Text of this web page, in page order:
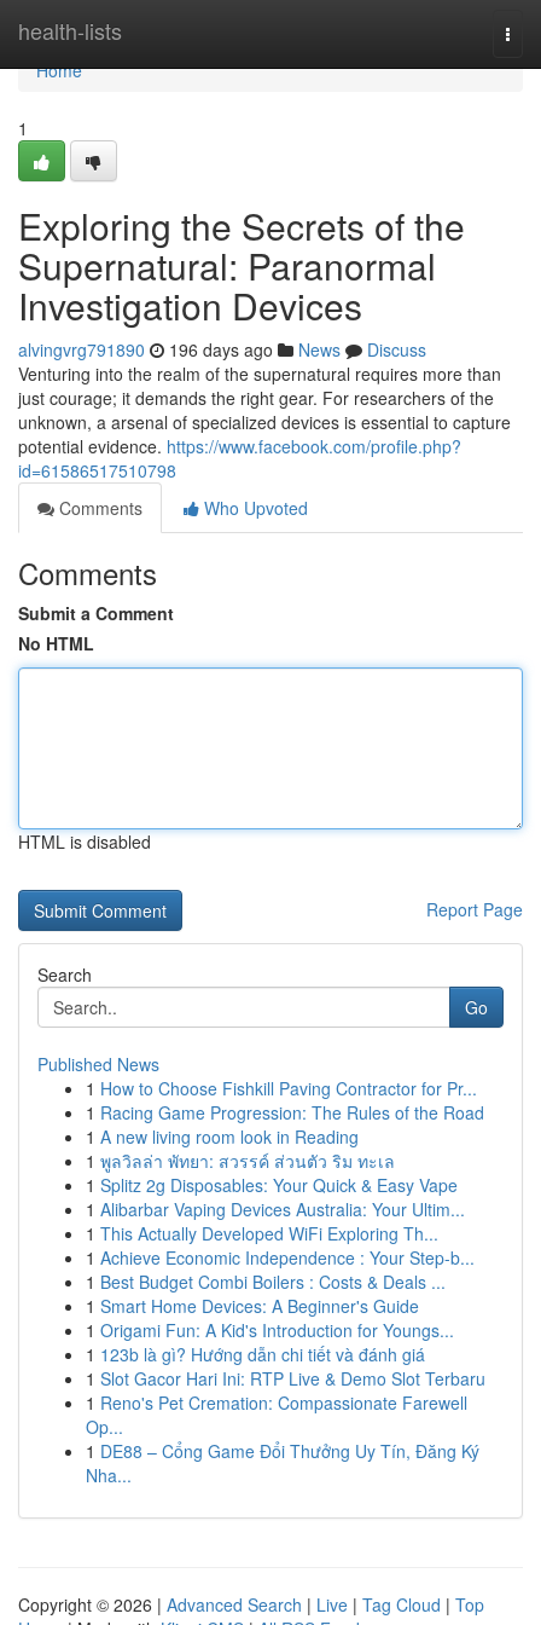
health-lists
Home
Home
1
Exploring the Secrets of the
Supernatural: Paranormal
Investigation Devices
alvingvrg791890 196 days ago News
Discuss
Venturing into the realm of the supernatural requires more than
just courage; it demands the right gear. For researchers of the
unknown, a arsenal of specialized devices is essential to capture
potential evidence. https://www.facebook.com/profile.php?
id=61586517510798
Comments
Who Upvoted
Comments
Submit a Comment
No HTML
HTML is disabled
Report Page
Search
Go
Published News
1 How to Choose Fishkill Paving Contractor for Pr...
1 Racing Game Progression: The Rules of the Road
1 A new living room look in Reading
1 พูลวิลล่า พัทยา: สวรรค์ ส่วนตัว ริม ทะเล
1 Splitz 2g Disposables: Your Quick & Easy Vape
1 Alibarbar Vaping Devices Australia: Your Ultim...
1 This Actually Developed WiFi Exploring Th...
1 Achieve Economic Independence : Your Step-b...
1 Best Budget Combi Boilers : Costs & Deals ...
1 Smart Home Devices: A Beginner's Guide
1 Origami Fun: A Kid's Introduction for Youngs...
1 123b là gì? Hướng dẫn chi tiết và đánh giá
1 Slot Gacor Hari Ini: RTP Live & Demo Slot Terbaru
1 Reno's Pet Cremation: Compassionate Farewell
Op...
1 DE88 – Cổng Game Đổi Thưởng Uy Tín, Đăng Ký
Nha...
Copyright © 2026 | Advanced Search | Live | Tag Cloud | Top